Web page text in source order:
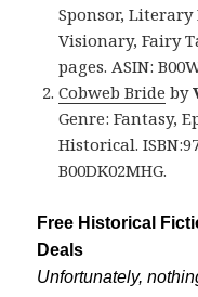
Sponsor,
Visionary, Fairy
pages. ASIN:
Cobweb Bride by
Genre: Fantasy,
Historical.
B00DK02MHG.
Free Historical
Deals
Unfortunately,